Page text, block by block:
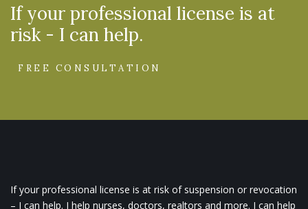
If your professional license is at
risk - I can help.
FREE CONSULTATION
If your professional license is at risk of suspension or revocation
– I can help. I help nurses, doctors, realtors and more. I can help